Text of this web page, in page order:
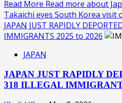
Read More Read more about
Takaichi eyes South Korea visit
JAPAN JUST RAPIDLY
IMMIGRANTS 2025 to 2026
JAPAN
JAPAN JUST RAPIDLY
318 ILLEGAL